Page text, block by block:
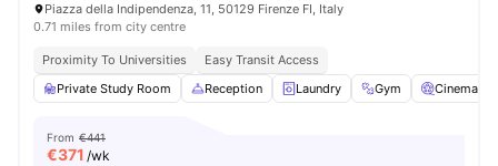
Piazza della Indipendenza, 11, 50129 Firenze FI, Italy
0.71 miles from city centre
Proximity To Universities
Easy Transit Access
Private Study Room
Reception Laundry Gym Cinema
From €441
€371 /wk